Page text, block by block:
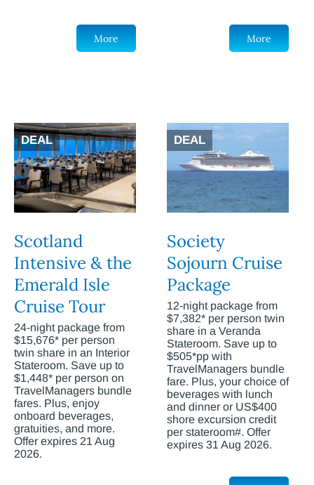
More More
DEAL
Scotland
Intensive & the
Emerald Isle
Cruise Tour
24-night package from
$15,676* per person
twin share in an Interior
Stateroom. Save up to
$1,448* per person on
TravelManagers bundle
fares. Plus, enjoy
onboard beverages,
gratuities, and more.
Offer expires 21 Aug
2026.
DEAL
Society
Sojourn Cruise
Package
12-night package from
$7,382* per person twin
share in a Veranda
Stateroom. Save up to
$505*pp with
TravelManagers bundle
fare. Plus, your choice of
beverages with lunch
and dinner or US$400
shore excursion credit
per stateroom#. Offer
expires 31 Aug 2026.